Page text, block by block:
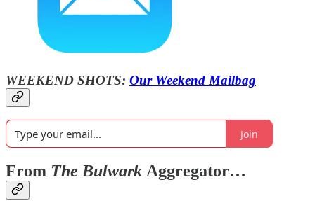
WEEKEND SHOTS: Our Weekend Mailbag
Join
From The Bulwark Aggregator…